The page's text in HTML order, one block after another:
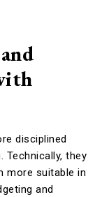
disciplined
Technically, they
more suitable in
and